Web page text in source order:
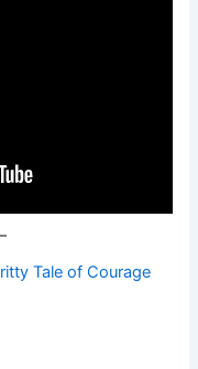
Tale of Courage